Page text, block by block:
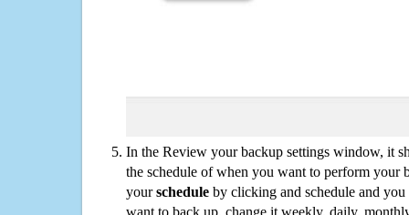
In the Review your backup settings window, it
the schedule of when you want to perform your
yourschedule by clicking and schedule and
want to back up, change it weekly, daily,